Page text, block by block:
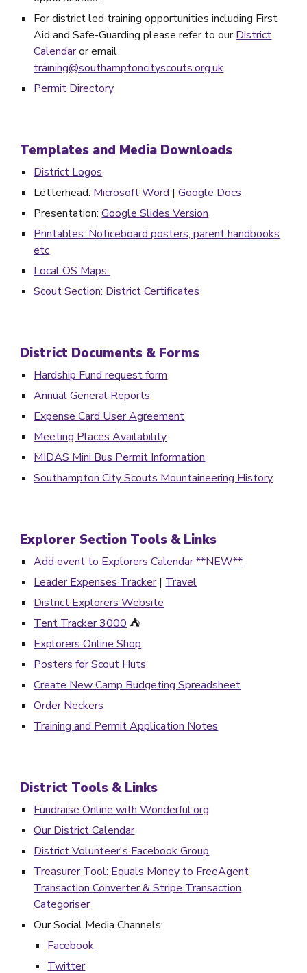
For district led training opportunities including First
Aid and Safe-Guarding please refer to ourDistrict
Calendaror email
training@southamptoncityscouts.org.uk.
Permit Directory
Templates and Media Downloads
District Logos
Letterhead: Microsoft Word |Google Docs
Presentation:Google Slides Version
Printables: Noticeboard posters, parent handbooks
etc
Local OS Maps
Scout Section: District Certificates
District Documents & Forms
Hardship Fund request form
Annual General Reports
Expense Card User Agreement
Meeting Places Availability
MIDAS Mini Bus Permit Information
Southampton City Scouts Mountaineering History
Explorer Section Tools & Links
Add event to Explorers Calendar **NEW**
Leader Expenses Tracker| Travel
District Explorers Website
Tent Tracker 3000 ⛺️
Explorers Online Shop
Posters for Scout Huts
Create New Camp Budgeting Spreadsheet
Order Neckers
Training and Permit Application Notes
District Tools &Links
Fundraise Online with Wonderful.org
Our District Calendar
District Volunteer's Facebook Group
Treasurer Tool: Equals Money to FreeAgent
Transaction Converter & Stripe Transaction
Categoriser
Our Social Media Channels:
Facebook
Twitter